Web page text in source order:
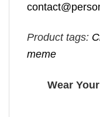
Product tags:
meme
Wear